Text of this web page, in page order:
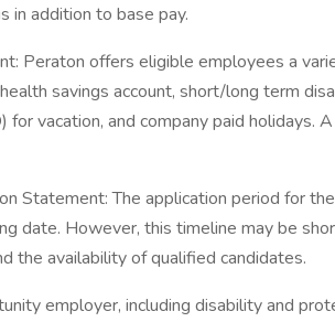
in addition to base pay.
Peraton offers eligible employees a
savings account, short/long term
for vacation, and company paid holidays.
Statement: The application period for
date. However, this timeline may be
the availability of qualified candidates.
employer, including disability and